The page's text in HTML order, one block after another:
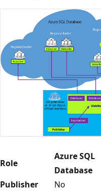
Role
Azure SQL
Database
Publisher
No